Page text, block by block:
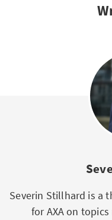
Severin Stillhard is a
for AXA on